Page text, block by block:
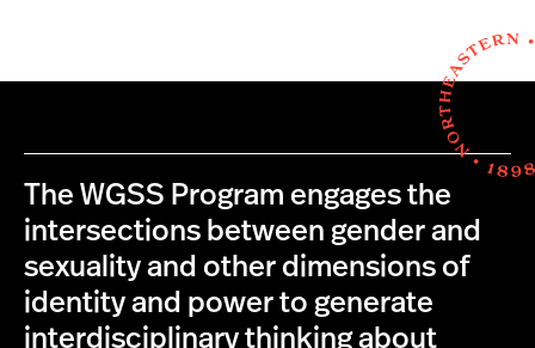
The WGSS Program engages the
intersections between gender and
sexuality and other dimensions of
identity and power to generate
interdisciplinary thinking about